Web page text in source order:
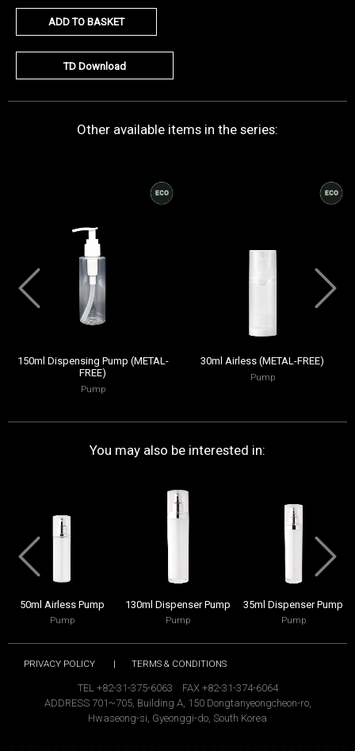
ADD TO BASKET
TD Download
Other available items in the series:
150ml Dispensing Pump (METAL-
FREE)
Pump
30ml Airless (METAL-FREE)
Pump
You may also be interested in:
50ml Airless Pump
Pump
130ml Dispenser Pump
Pump
35ml Dispenser Pump
Pump
PRIVACY POLICY | TERMS & CONDITIONS
TEL +82-31-375-6063 FAX +82-31-374-6064
ADDRESS 701~705, Building A, 150 Dongtanyeongcheon-ro,
Hwaseong-si, Gyeonggi-do, South Korea